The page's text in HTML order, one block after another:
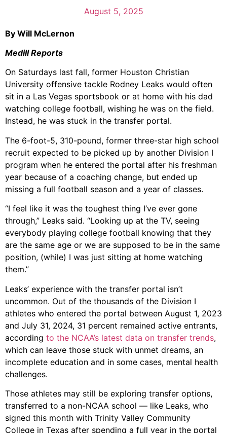
August 5, 2025
By Will McLernon
Medill Reports
On Saturdays last fall, former Houston Christian
University offensive tackle Rodney Leaks would often
sit in a Las Vegas sportsbook or at home with his dad
watching college football, wishing he was on the field.
Instead, he was stuck in the transfer portal.
The 6-foot-5, 310-pound, former three-star high school
recruit expected to be picked up by another Division I
program when he entered the portal after his freshman
year because of a coaching change, but ended up
missing a full football season and a year of classes.
“I feel like it was the toughest thing I’ve ever gone
through,” Leaks said. “Looking up at the TV, seeing
everybody playing college football knowing that they
are the same age or we are supposed to be in the same
position, (while) I was just sitting at home watching
them.”
Leaks’ experience with the transfer portal isn’t
uncommon. Out of the thousands of the Division I
athletes who entered the portal between August 1, 2023
and July 31, 2024, 31 percent remained active entrants,
according to the NCAA’s latest data on transfer trends,
which can leave those stuck with unmet dreams, an
incomplete education and in some cases, mental health
challenges.
Those athletes may still be exploring transfer options,
transferred to a non-NCAA school — like Leaks, who
signed this month with Trinity Valley Community
College in Texas after spending a full year in the portal